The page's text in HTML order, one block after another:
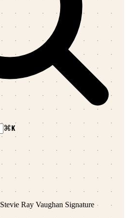
⌘K
Stevie Ray Vaughan Signature